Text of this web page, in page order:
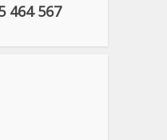
464 567